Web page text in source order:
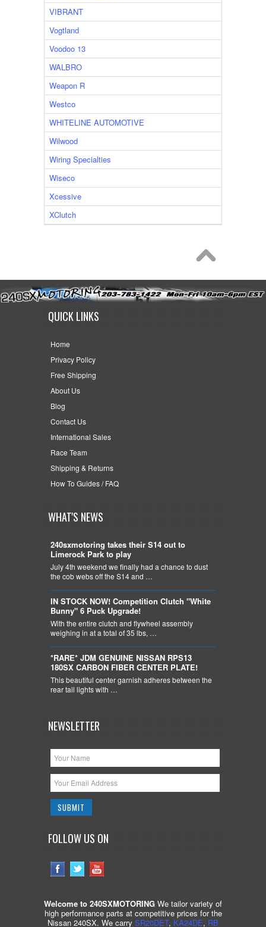
VIBRANT
Vogtland
Voodoo 13
WALBRO
Weapon R
Westco
WHITELINE AUTOMOTIVE
Wilwood
Wiring Specialties
Wiseco
Xcessive
XClutch
QUICK LINKS
Home
Privacy Policy
Free Shipping
About Us
Blog
Contact Us
International Sales
Race Team
Shipping & Returns
How To Guides / FAQ
WHAT'S NEWS
240sxmotoring takes their S14 out to
Limerock Park to play
July 4th weekend we finally had a chance to dust
the cob webs off the S14 and …
IN STOCK NOW! Competition Clutch "White
Bunny" 6 Puck Upgrade!
With the entire clutch and flywheel assembly
weighing in at a total of 35 lbs, …
*RARE* JDM GENUINE NISSAN RPS13
180SX CARBON FIBER CENTER PLATE!
This beautiful center garnish adheres between the
rear tail lights with …
NEWSLETTER
FOLLOW US ON
Welcome to 240SXMOTORING We tailor variety of
high performance parts at competitive prices for the
Nissan 240SX. We carry SR20DET, KA24DE, RB